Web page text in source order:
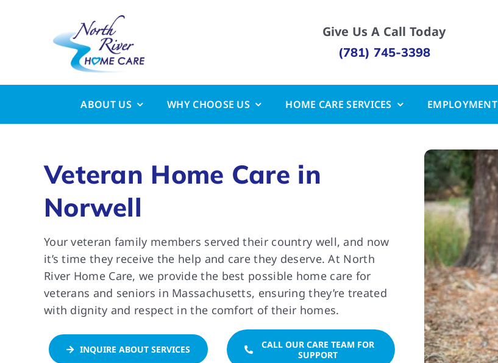
Give Us A Call Today
(781) 745-3398
ABOUT US WHY CHOOSE US HOME CARE SERVICES EMPLOYMENT
Veteran Home Care in
Norwell
Your veteran family members served their country well, and now
it’s time they receive the help and care they deserve. At North
River Home Care, we provide the best possible home care for
veterans and seniors in Massachusetts, ensuring they’re treated
with dignity and respect in the comfort of their homes.
INQUIRE ABOUT SERVICES
CALL OUR CARE TEAM FOR
SUPPORT